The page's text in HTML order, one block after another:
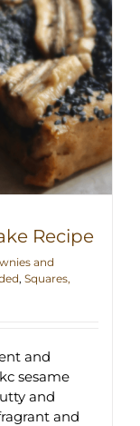
Recipe
and
, Squares,
and
sesame
and
and